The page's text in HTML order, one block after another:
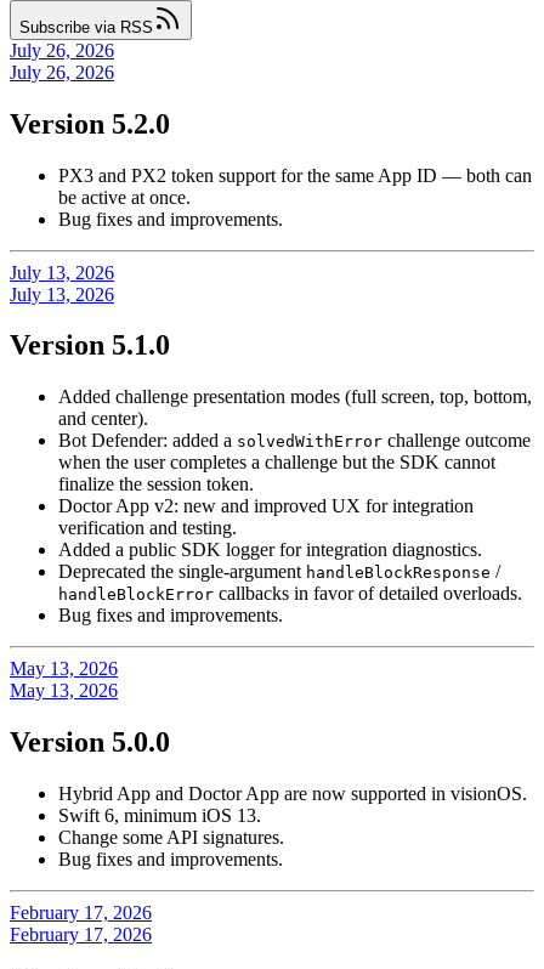
Subscribe via RSS
July 26, 2026
July 26, 2026
Version 5.2.0
PX3 and PX2 token support for the same App ID — both can
be active at once.
Bug fixes and improvements.
July 13, 2026
July 13, 2026
Version 5.1.0
Added challenge presentation modes (full screen, top, bottom,
and center).
Bot Defender: added a solvedWithError challenge outcome
when the user completes a challenge but the SDK cannot
finalize the session token.
Doctor App v2: new and improved UX for integration
verification and testing.
Added a public SDK logger for integration diagnostics.
Deprecated the single-argument handleBlockResponse /
handleBlockError callbacks in favor of detailed overloads.
Bug fixes and improvements.
May 13, 2026
May 13, 2026
Version 5.0.0
Hybrid App and Doctor App are now supported in visionOS.
Swift 6, minimum iOS 13.
Change some API signatures.
Bug fixes and improvements.
February 17, 2026
February 17, 2026